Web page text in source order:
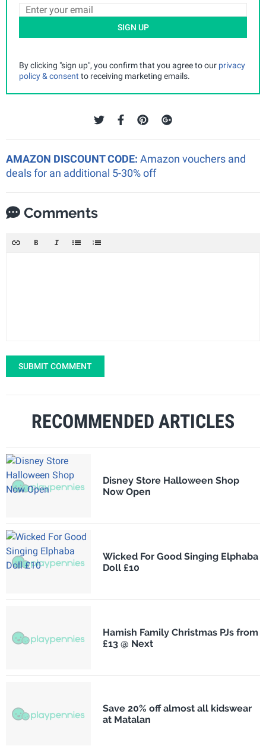
SIGN UP
By clicking "sign up", you confirm that you agree to our privacy
policy & consent to receiving marketing emails.
AMAZON DISCOUNT CODE: Amazon vouchers and
deals for an additional 5-30% off
Comments
SUBMIT COMMENT
RECOMMENDED ARTICLES
Disney Store Halloween Shop
Now Open
Wicked For Good Singing Elphaba
Doll £10
Hamish Family Christmas PJs from
£13 @ Next
Save 20% off almost all kidswear
at Matalan